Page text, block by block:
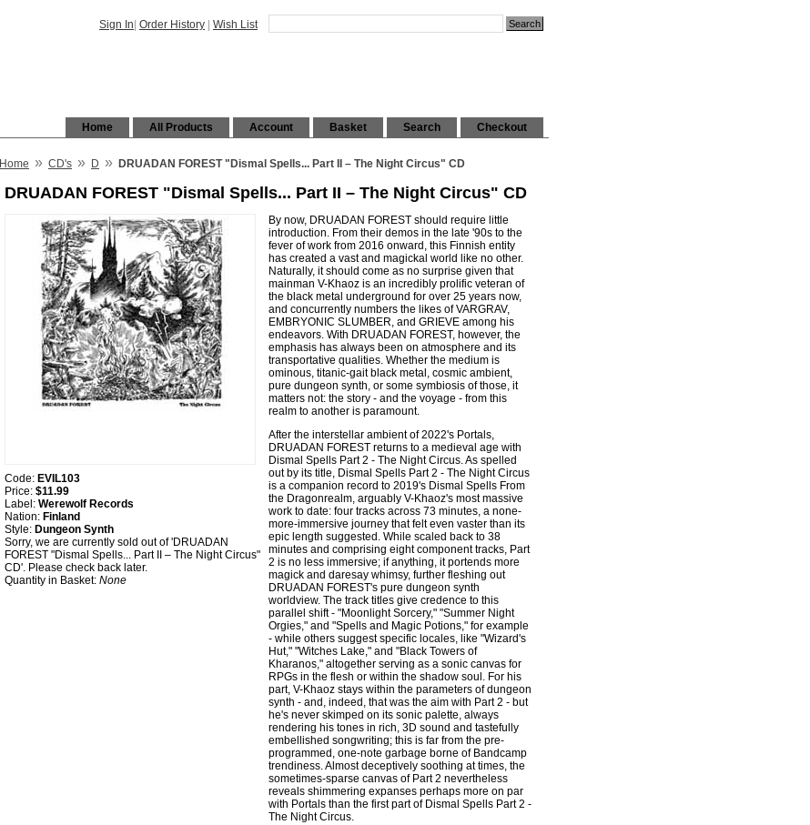
Sign In Order History Wish List
Checkout
Search
Basket
Account
All Products
Home
Home » CD's » D » DRUADAN FOREST "Dismal Spells... Part II – The Night Circus" CD
DRUADAN FOREST "Dismal Spells... Part II – The Night Circus" CD
Code: EVIL103
Price: $11.99
Label: Werewolf Records
Nation: Finland
Style: Dungeon Synth
Sorry, we are currently sold out of 'DRUADAN
FOREST "Dismal Spells... Part II – The Night Circus"
CD'. Please check back later.
Quantity in Basket: None
By now, DRUADAN FOREST should require little
introduction. From their demos in the late '90s to the
fever of work from 2016 onward, this Finnish entity
has created a vast and magickal world like no other.
Naturally, it should come as no surprise given that
mainman V-Khaoz is an incredibly prolific veteran of
the black metal underground for over 25 years now,
and concurrently numbers the likes of VARGRAV,
EMBRYONIC SLUMBER, and GRIEVE among his
endeavors. With DRUADAN FOREST, however, the
emphasis has always been on atmosphere and its
transportative qualities. Whether the medium is
ominous, titanic-gait black metal, cosmic ambient,
pure dungeon synth, or some symbiosis of those, it
matters not: the story - and the voyage - from this
realm to another is paramount.
After the interstellar ambient of 2022's Portals,
DRUADAN FOREST returns to a medieval age with
Dismal Spells Part 2 - The Night Circus. As spelled
out by its title, Dismal Spells Part 2 - The Night Circus
is a companion record to 2019's Dismal Spells From
the Dragonrealm, arguably V-Khaoz's most massive
work to date: four tracks across 73 minutes, a none-
more-immersive journey that felt even vaster than its
epic length suggested. While scaled back to 38
minutes and comprising eight component tracks, Part
2 is no less immersive; if anything, it portends more
magick and daresay whimsy, further fleshing out
DRUADAN FOREST's pure dungeon synth
worldview. The track titles give credence to this
parallel shift - "Moonlight Sorcery," "Summer Night
Orgies," and "Spells and Magic Potions," for example
- while others suggest specific locales, like "Wizard's
Hut," "Witches Lake," and "Black Towers of
Kharanos," altogether serving as a sonic canvas for
RPGs in the flesh or within the shadow soul. For his
part, V-Khaoz stays within the parameters of dungeon
synth - and, indeed, that was the aim with Part 2 - but
he's never skimped on its sonic palette, always
rendering his tones in rich, 3D sound and tastefully
embellished songwriting; this is far from the pre-
programmed, one-note garbage borne of Bandcamp
trendiness. Almost deceptively soothing at times, the
sometimes-sparse canvas of Part 2 nevertheless
reveals shimmering expanses perhaps more on par
with Portals than the first part of Dismal Spells Part 2 -
The Night Circus.